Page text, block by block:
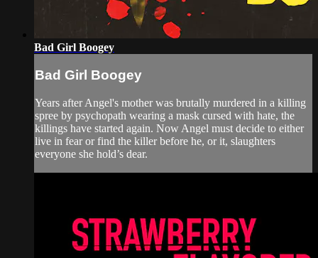
Bad Girl Boogey
Bad Girl Boogey
Years after Angel's mother was brutally murdered in a killing
spree by psychopath wearing a mask cursed with hate, the
killings have started again. Now Angel must decide to either
live in fear or find the killer before he, or it, slaughters
everyone she hold’s dear.